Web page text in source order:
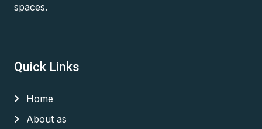
spaces.
Quick Links
Home
About as